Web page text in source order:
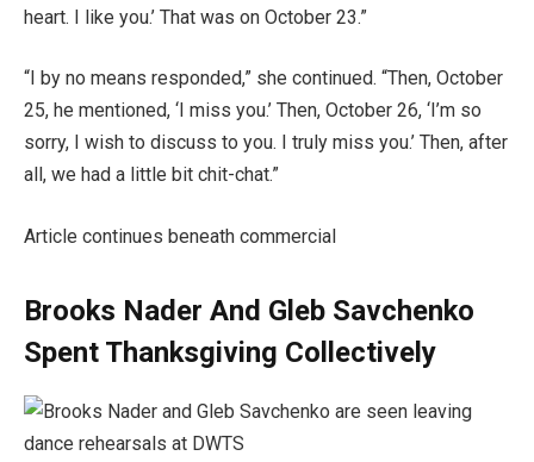
heart. I like you.’ That was on October 23.”
“I by no means responded,” she continued. “Then, October
25, he mentioned, ‘I miss you.’ Then, October 26, ‘I’m so
sorry, I wish to discuss to you. I truly miss you.’ Then, after
all, we had a little bit chit-chat.”
Article continues beneath commercial
Brooks Nader And Gleb Savchenko
Spent Thanksgiving Collectively